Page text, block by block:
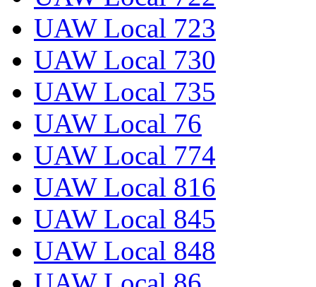
UAW Local 723
UAW Local 730
UAW Local 735
UAW Local 76
UAW Local 774
UAW Local 816
UAW Local 845
UAW Local 848